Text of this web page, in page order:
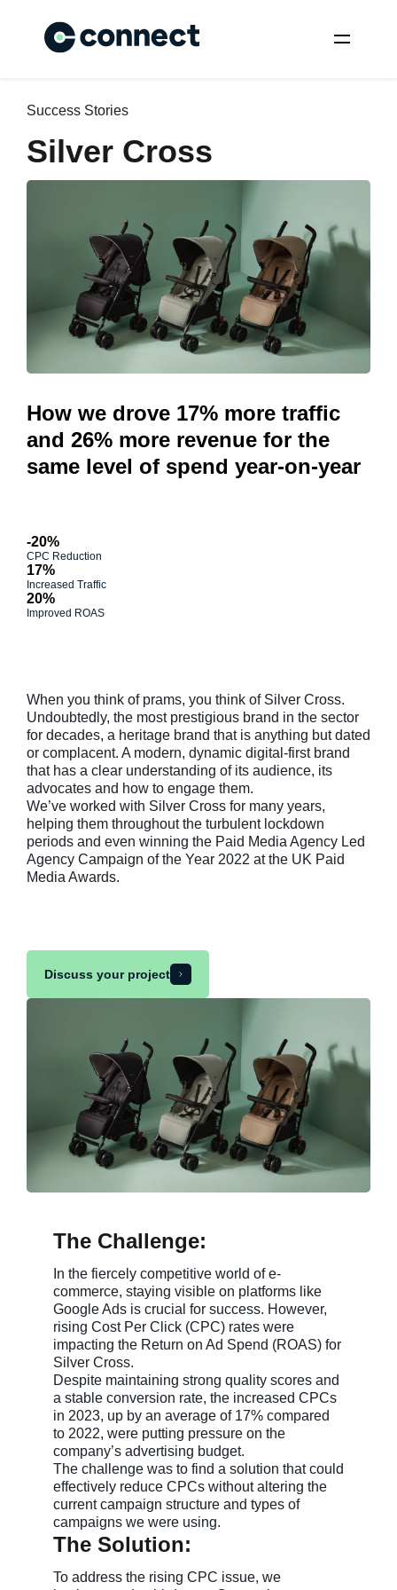
Success Stories
Silver Cross
How we drove 17% more traffic
and 26% more revenue for the
same level of spend year-on-year
-20%
CPC Reduction
17%
Increased Traffic
20%
Improved ROAS
When you think of prams, you think of Silver Cross.
Undoubtedly, the most prestigious brand in the sector
for decades, a heritage brand that is anything but dated
or complacent. A modern, dynamic digital-first brand
that has a clear understanding of its audience, its
advocates and how to engage them.
We’ve worked with Silver Cross for many years,
helping them throughout the turbulent lockdown
periods and even winning the Paid Media Agency Led
Agency Campaign of the Year 2022 at the UK Paid
Media Awards.
Discuss your project
The Challenge:
In the fiercely competitive world of e-
commerce, staying visible on platforms like
Google Ads is crucial for success. However,
rising Cost Per Click (CPC) rates were
impacting the Return on Ad Spend (ROAS) for
Silver Cross.
Despite maintaining strong quality scores and
a stable conversion rate, the increased CPCs
in 2023, up by an average of 17% compared
to 2022, were putting pressure on the
company’s advertising budget.
The challenge was to find a solution that could
effectively reduce CPCs without altering the
current campaign structure and types of
campaigns we were using.
The Solution:
To address the rising CPC issue, we